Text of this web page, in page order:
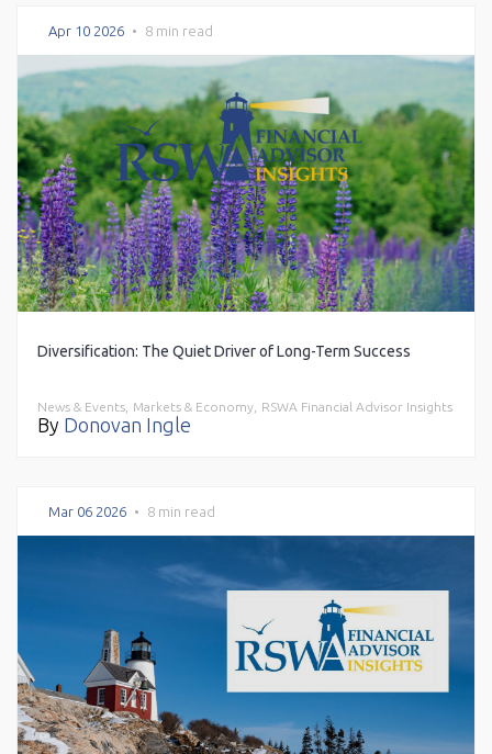
Apr 10 2026 • 8 min read
Diversification: The Quiet Driver of Long-Term Success
News & Events, Markets & Economy, RSWA Financial Advisor Insights
By Donovan Ingle
Mar 06 2026 • 8 min read